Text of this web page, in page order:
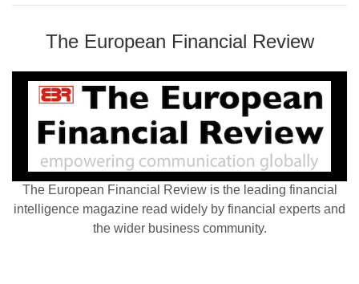
The European Financial Review
The European Financial Review is the leading financial
intelligence magazine read widely by financial experts and
the wider business community.